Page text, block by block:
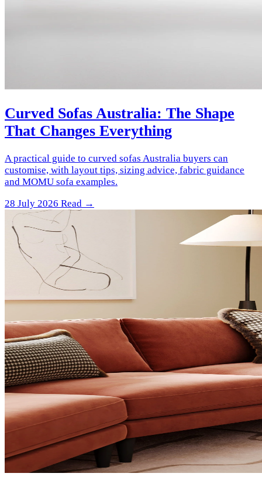
Curved Sofas Australia: The Shape
That Changes Everything
A practical guide to curved sofas Australia buyers can
customise, with layout tips, sizing advice, fabric guidance
and MOMU sofa examples.
28 July 2026 Read →